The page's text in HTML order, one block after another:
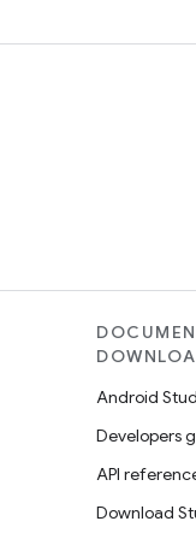
Android
Developers
API
Download